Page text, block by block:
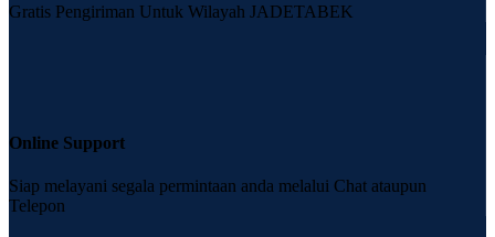
Gratis Pengiriman Untuk Wilayah JADETABEK
Online Support
Siap melayani segala permintaan anda melalui Chat ataupun
Telepon